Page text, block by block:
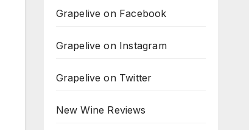
Grapelive on Facebook
Grapelive on Instagram
Grapelive on Twitter
New Wine Reviews